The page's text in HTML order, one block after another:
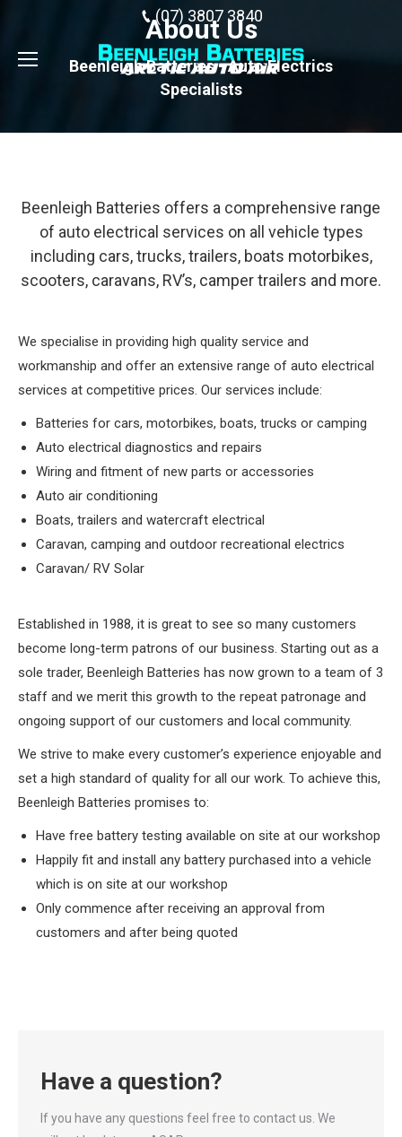
(07) 3807 3840
About Us
Beenleigh Batteries - Auto Electrics
Specialists
Beenleigh Batteries offers a comprehensive range
of auto electrical services on all vehicle types
including cars, trucks, trailers, boats motorbikes,
scooters, caravans, RV’s, camper trailers and more.
We specialise in providing high quality service and
workmanship and offer an extensive range of auto electrical
services at competitive prices. Our services include:
Batteries for cars, motorbikes, boats, trucks or camping
Auto electrical diagnostics and repairs
Wiring and fitment of new parts or accessories
Auto air conditioning
Boats, trailers and watercraft electrical
Caravan, camping and outdoor recreational electrics
Caravan/ RV Solar
Established in 1988, it is great to see so many customers
become long-term patrons of our business. Starting out as a
sole trader, Beenleigh Batteries has now grown to a team of 3
staff and we merit this growth to the repeat patronage and
ongoing support of our customers and local community.
We strive to make every customer’s experience enjoyable and
set a high standard of quality for all our work. To achieve this,
Beenleigh Batteries promises to:
Have free battery testing available on site at our workshop
Happily fit and install any battery purchased into a vehicle
which is on site at our workshop
Only commence after receiving an approval from
customers and after being quoted
Have a question?
If you have any questions feel free to contact us. We